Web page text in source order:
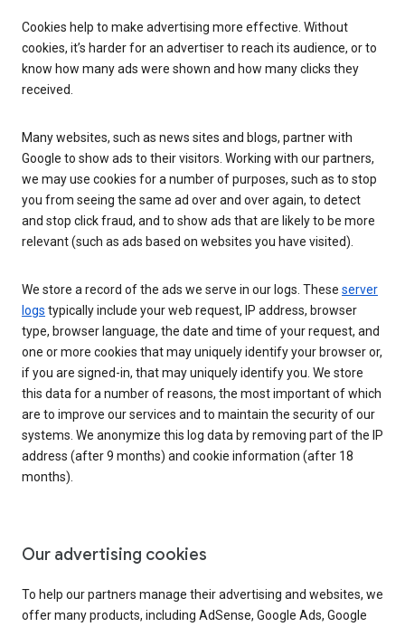
Cookies help to make advertising more effective. Without
cookies, it’s harder for an advertiser to reach its audience, or to
know how many ads were shown and how many clicks they
received.
Many websites, such as news sites and blogs, partner with
Google to show ads to their visitors. Working with our partners,
we may use cookies for a number of purposes, such as to stop
you from seeing the same ad over and over again, to detect
and stop click fraud, and to show ads that are likely to be more
relevant (such as ads based on websites you have visited).
We store a record of the ads we serve in our logs. These server
logs typically include your web request, IP address, browser
type, browser language, the date and time of your request, and
one or more cookies that may uniquely identify your browser or,
if you are signed-in, that may uniquely identify you. We store
this data for a number of reasons, the most important of which
are to improve our services and to maintain the security of our
systems. We anonymize this log data by removing part of the IP
address (after 9 months) and cookie information (after 18
months).
Our advertising cookies
To help our partners manage their advertising and websites, we
offer many products, including AdSense, Google Ads, Google